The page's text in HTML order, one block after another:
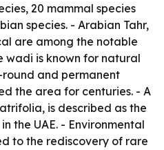
20 mammal species
species. - Arabian Tahr,
are among the notable
wadi is known for natural
and permanent
the area for centuries. - A
is described as the
the UAE. - Environmental
to the rediscovery of rare